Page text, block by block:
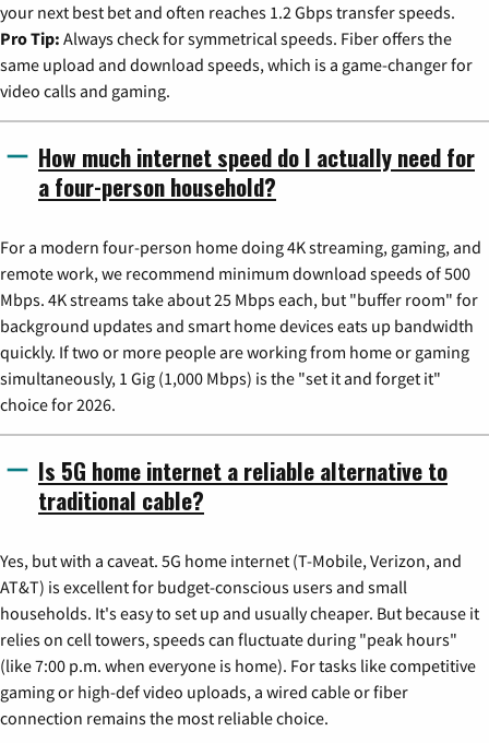
your next best bet and often reaches 1.2 Gbps transfer speeds.
Pro Tip: Always check for symmetrical speeds. Fiber offers the
same upload and download speeds, which is a game-changer for
video calls and gaming.
How much internet speed do I actually need for
a four-person household?
For a modern four-person home doing 4K streaming, gaming, and
remote work, we recommend minimum download speeds of 500
Mbps. 4K streams take about 25 Mbps each, but "buffer room" for
background updates and smart home devices eats up bandwidth
quickly. If two or more people are working from home or gaming
simultaneously, 1 Gig (1,000 Mbps) is the "set it and forget it"
choice for 2026.
Is 5G home internet a reliable alternative to
traditional cable?
Yes, but with a caveat. 5G home internet (T-Mobile, Verizon, and
AT&T) is excellent for budget-conscious users and small
households. It's easy to set up and usually cheaper. But because it
relies on cell towers, speeds can fluctuate during "peak hours"
(like 7:00 p.m. when everyone is home). For tasks like competitive
gaming or high-def video uploads, a wired cable or fiber
connection remains the most reliable choice.